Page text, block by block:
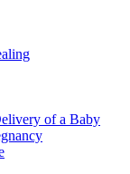
of a Baby